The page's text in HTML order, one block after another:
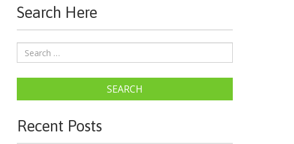
Search Here
SEARCH
Recent Posts